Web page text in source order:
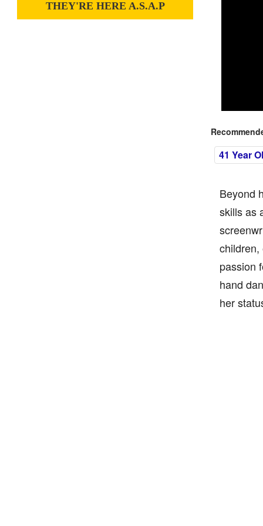
THEY'RE HERE A.S.A.P
41 Year
Beyond
skills as
children,
passion
hand
her